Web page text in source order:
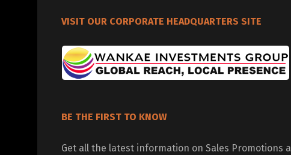
VISIT OUR CORPORATE HEADQUARTERS SITE
BE THE FIRST TO KNOW
Get all the latest information on Sales Promotions